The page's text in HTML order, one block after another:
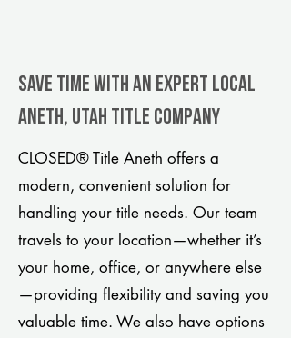
Save Time With An Expert Local
Aneth, Utah title company
CLOSED® Title Aneth offers a
modern, convenient solution for
handling your title needs. Our team
travels to your location—whether it’s
your home, office, or anywhere else
—providing flexibility and saving you
valuable time. We also have options